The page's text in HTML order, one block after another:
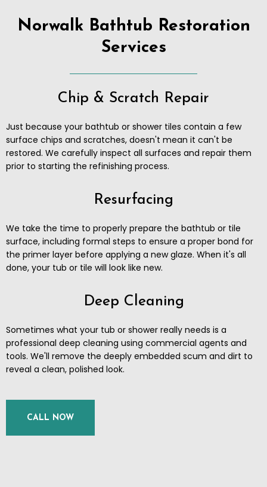
Norwalk Bathtub Restoration
Services
Chip & Scratch Repair
Just because your bathtub or shower tiles contain a few
surface chips and scratches, doesn't mean it can't be
restored. We carefully inspect all surfaces and repair them
prior to starting the refinishing process.
Resurfacing
We take the time to properly prepare the bathtub or tile
surface, including formal steps to ensure a proper bond for
the primer layer before applying a new glaze. When it's all
done, your tub or tile will look like new.
Deep Cleaning
Sometimes what your tub or shower really needs is a
professional deep cleaning using commercial agents and
tools. We'll remove the deeply embedded scum and dirt to
reveal a clean, polished look.
CALL NOW